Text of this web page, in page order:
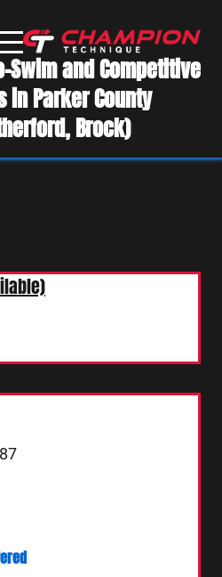
Swim and Competitive
in Parker County
Brock)